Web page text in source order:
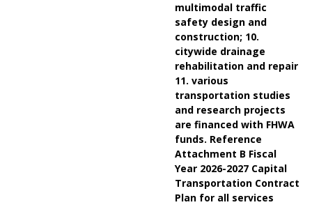
multimodal traffic
safety design and
construction; 10.
citywide drainage
rehabilitation and repair
11. various
transportation studies
and research projects
are financed with FHWA
funds. Reference
Attachment B Fiscal
Year 2026-2027 Capital
Transportation Contract
Plan for all services